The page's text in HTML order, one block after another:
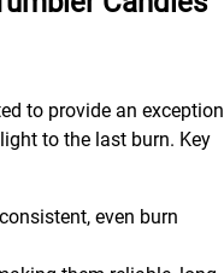
to provide an
to the last burn. Key
even burn